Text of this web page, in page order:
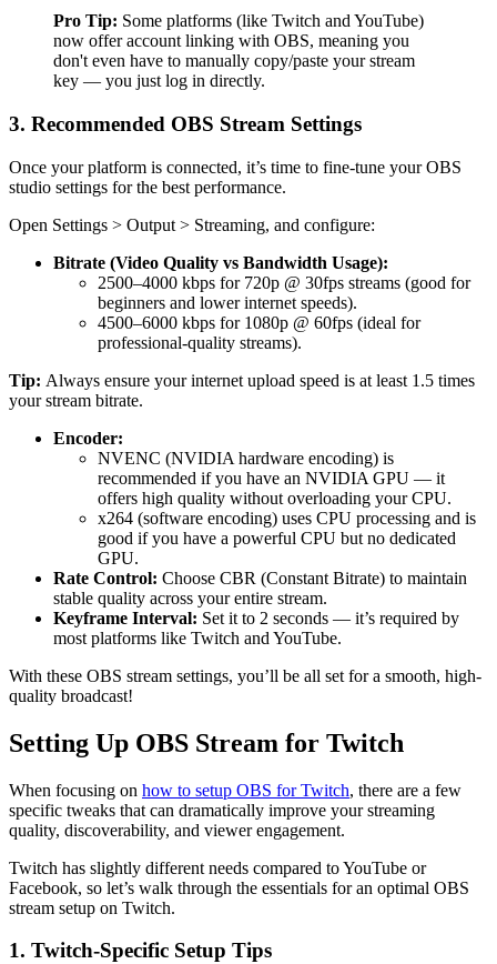
Pro Tip: Some platforms (like Twitch and YouTube)
now offer account linking with OBS, meaning you
don't even have to manually copy/paste your stream
key — you just log in directly.
3. Recommended OBS Stream Settings
Once your platform is connected, it’s time to fine-tune your OBS
studio settings for the best performance.
Open Settings > Output > Streaming, and configure:
Bitrate (Video Quality vs Bandwidth Usage):
2500–4000 kbps for 720p @ 30fps streams (good for
beginners and lower internet speeds).
4500–6000 kbps for 1080p @ 60fps (ideal for
professional-quality streams).
Tip: Always ensure your internet upload speed is at least 1.5 times
your stream bitrate.
Encoder:
NVENC (NVIDIA hardware encoding) is
recommended if you have an NVIDIA GPU — it
offers high quality without overloading your CPU.
x264 (software encoding) uses CPU processing and is
good if you have a powerful CPU but no dedicated
GPU.
Rate Control: Choose CBR (Constant Bitrate) to maintain
stable quality across your entire stream.
Keyframe Interval: Set it to 2 seconds — it’s required by
most platforms like Twitch and YouTube.
With these OBS stream settings, you’ll be all set for a smooth, high-
quality broadcast!
Setting Up OBS Stream for Twitch
When focusing on how to setup OBS for Twitch, there are a few
specific tweaks that can dramatically improve your streaming
quality, discoverability, and viewer engagement.
Twitch has slightly different needs compared to YouTube or
Facebook, so let’s walk through the essentials for an optimal OBS
stream setup on Twitch.
1. Twitch-Specific Setup Tips